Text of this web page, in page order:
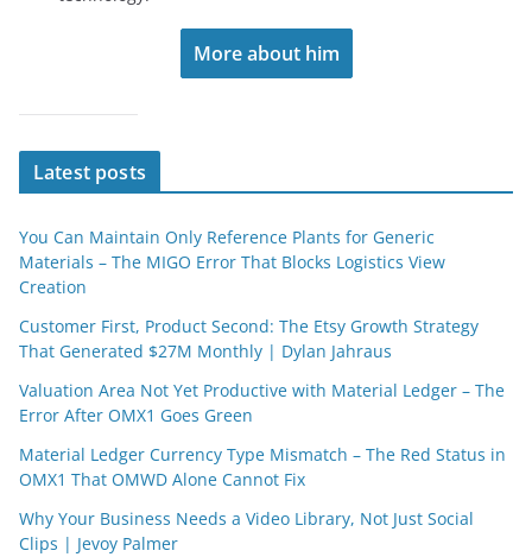
More about him
Latest posts
You Can Maintain Only Reference Plants for Generic
Materials – The MIGO Error That Blocks Logistics View
Creation
Customer First, Product Second: The Etsy Growth Strategy
That Generated $27M Monthly | Dylan Jahraus
Valuation Area Not Yet Productive with Material Ledger – The
Error After OMX1 Goes Green
Material Ledger Currency Type Mismatch – The Red Status in
OMX1 That OMWD Alone Cannot Fix
Why Your Business Needs a Video Library, Not Just Social
Clips | Jevoy Palmer